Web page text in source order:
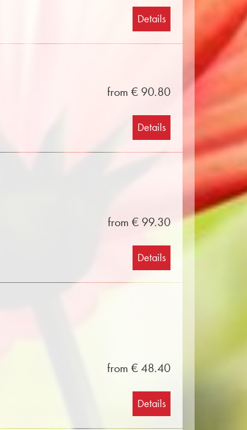
Details
from € 90.80
Details
from € 99.30
Details
from € 48.40
Details